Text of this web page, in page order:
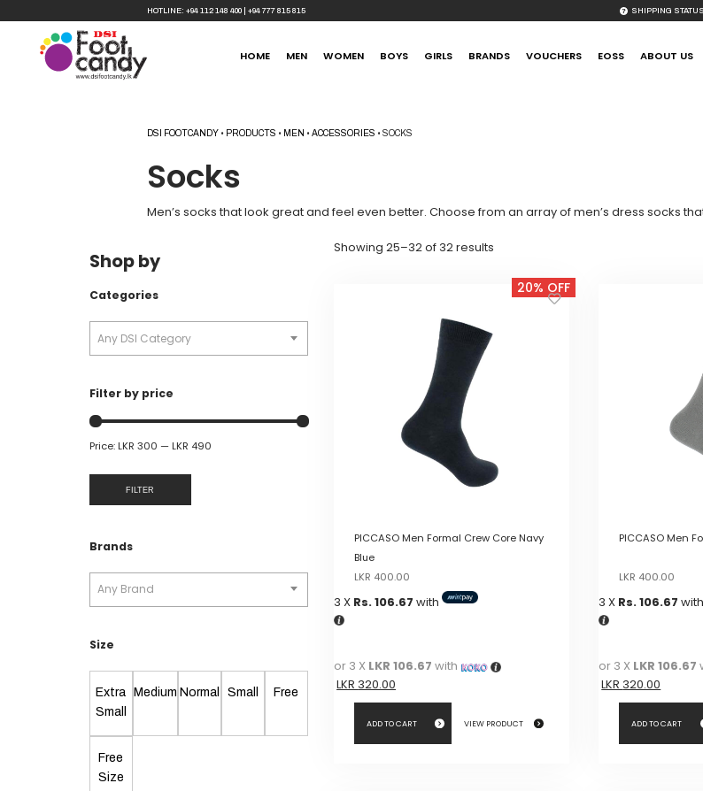
HOTLINE: +94 112 148 400 +94 777 815 815 SHIPPING STATUS
HOME MEN WOMEN BOYS GIRLS BRANDS VOUCHERS EOSS ABOUT US
DSI FOOTCANDY • PRODUCTS • MEN •ACCESSORIES •SOCKS
Socks
Men’s socks that look great and feel even better. Choose from an array of men’s dress socks
Shop by
Categories
Any DSI Category
Filter by price
Price:LKR 300 —LKR 490
FILTER
Brands
Any Brand
Size
Extra
Small
Medium Normal Small Free
Free
Size
Showing 25–32 of 32 results
latest20% OFF
PICCASO Men Formal Crew Core Navy
Blue
price
LKR 400.00
price
3 X Rs. 106.67 with
or 3 X LKR 106.67 with
LKR 320.00
ADD TO CART VIEW PRODUCT
PICCASO Men
price
LKR 400.00
price
3 X Rs. 106.67
or 3 X LKR 106.67
LKR 320.00
ADD TO CART